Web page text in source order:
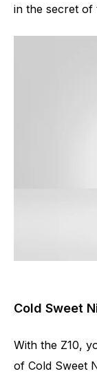
in the secret of
Cold Sweet
With the Z10,
of Cold Sweet